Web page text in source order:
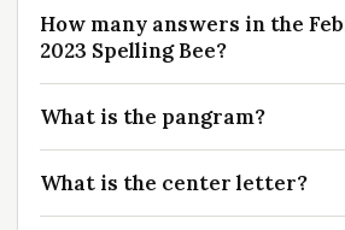
How many answers in the
2023 Spelling Bee?
What is the pangram?
What is the center letter?